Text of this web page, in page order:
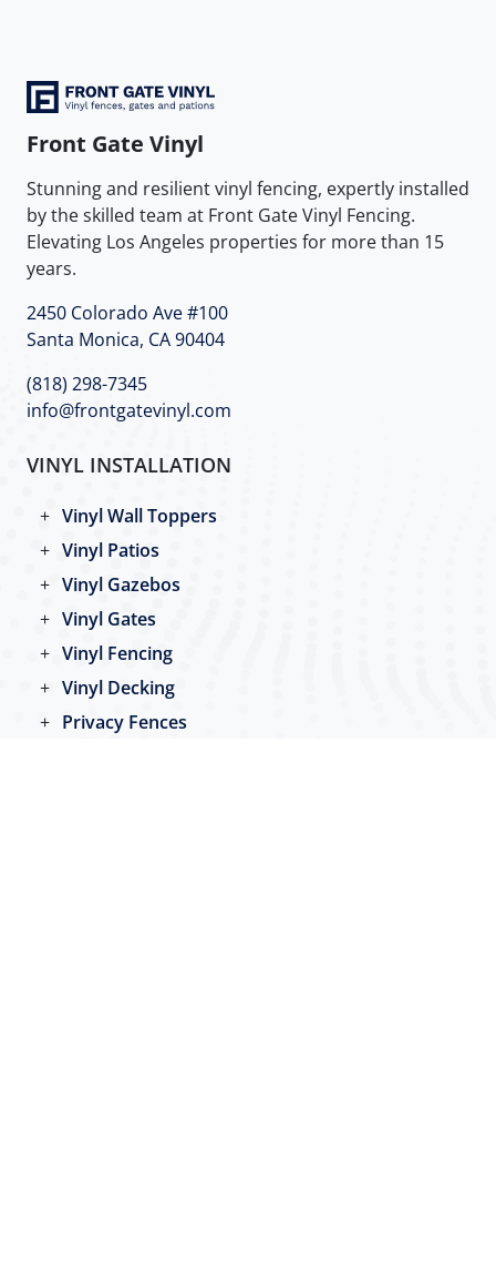
Front Gate Vinyl
Stunning and resilient vinyl fencing, expertly installed
by the skilled team at Front Gate Vinyl Fencing.
Elevating Los Angeles properties for more than 15
years.
2450 Colorado Ave #100
Santa Monica, CA 90404
(818) 298-7345
info@frontgatevinyl.com
VINYL INSTALLATION
Vinyl Wall Toppers
Vinyl Patios
Vinyl Gazebos
Vinyl Gates
Vinyl Fencing
Vinyl Decking
Privacy Fences